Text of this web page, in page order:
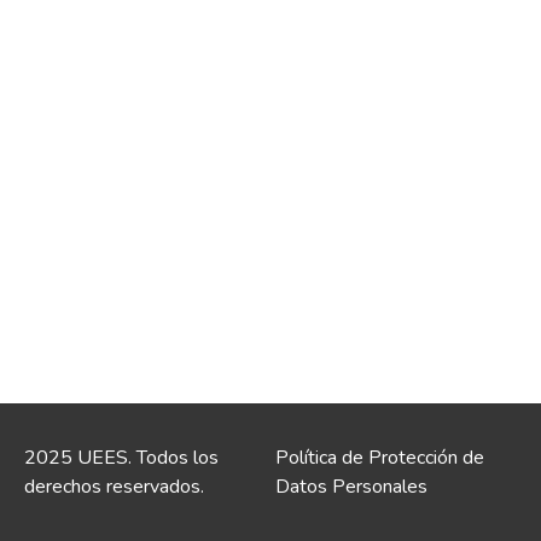
2025 UEES. Todos los
derechos reservados.
Política de Protección de
Datos Personales